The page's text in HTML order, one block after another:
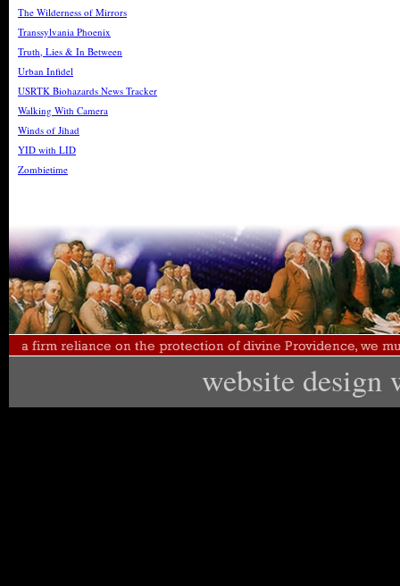
The Wilderness of Mirrors
Transsylvania Phoenix
Truth, Lies & In Between
Urban Infidel
USRTK Biohazards News Tracker
Walking With Camera
Winds of Jihad
YID with LID
Zombietime
website design